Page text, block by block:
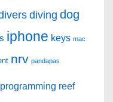
diving dog
iphone keys mac
nrv pandapas
programming reef